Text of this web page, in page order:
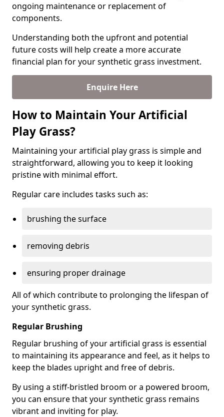
ongoing maintenance or replacement of
components.
Understanding both the upfront and potential
future costs will help create a more accurate
financial plan for your synthetic grass investment.
Enquire Here
How to Maintain Your Artificial
Play Grass?
Maintaining your artificial play grass is simple and
straightforward, allowing you to keep it looking
pristine with minimal effort.
Regular care includes tasks such as:
brushing the surface
removing debris
ensuring proper drainage
All of which contribute to prolonging the lifespan of
your synthetic grass.
Regular Brushing
Regular brushing of your artificial grass is essential
to maintaining its appearance and feel, as it helps to
keep the blades upright and free of debris.
By using a stiff-bristled broom or a powered broom,
you can ensure that your synthetic grass remains
vibrant and inviting for play.